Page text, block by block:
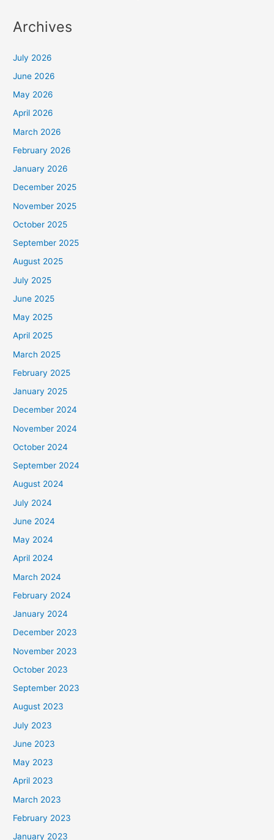
Archives
July 2026
June 2026
May 2026
April 2026
March 2026
February 2026
January 2026
December 2025
November 2025
October 2025
September 2025
August 2025
July 2025
June 2025
May 2025
April 2025
March 2025
February 2025
January 2025
December 2024
November 2024
October 2024
September 2024
August 2024
July 2024
June 2024
May 2024
April 2024
March 2024
February 2024
January 2024
December 2023
November 2023
October 2023
September 2023
August 2023
July 2023
June 2023
May 2023
April 2023
March 2023
February 2023
January 2023